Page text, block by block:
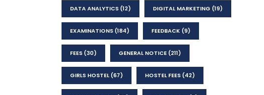
DATA ANALYTICS (12) DIGITAL MARKETING (19)
EXAMINATIONS (184) FEEDBACK (9)
FEES (30) GENERAL NOTICE (211)
GIRLS HOSTEL(67) HOSTEL FEES (42)